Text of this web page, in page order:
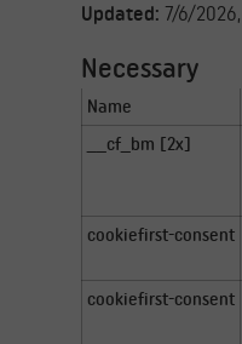
Updated: 7/6/
Necessary
Name
__cf_bm [2x]
cookiefirst-consent
cookiefirst-consent